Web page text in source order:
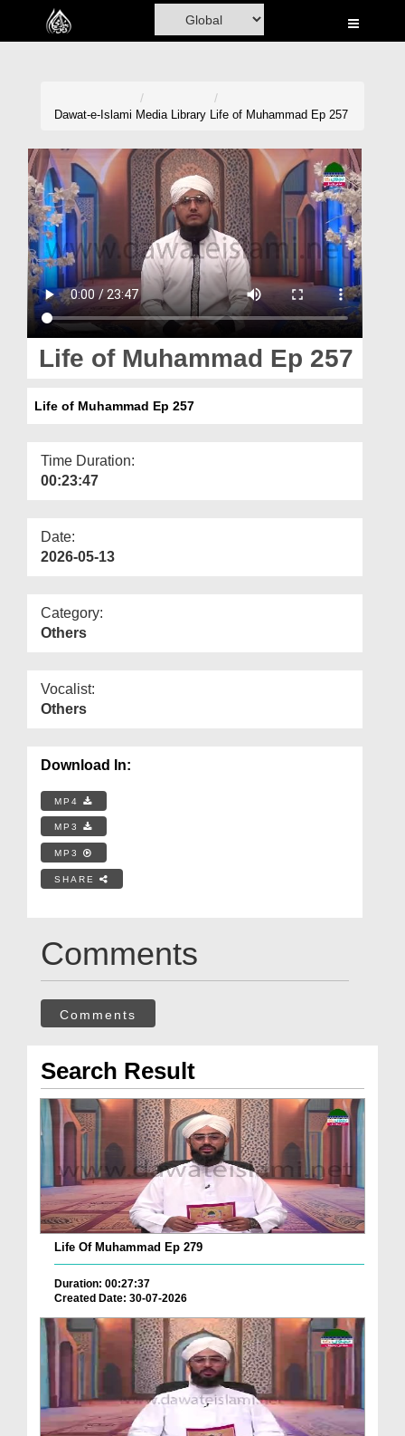
Home
Madani Channel
Volunteer Portal
Rohani Ilaj
Donation
Magazine
Departments
More
Dawat-e-Islami Media Library Life of Muhammad Ep 257
Life of Muhammad Ep 257
Life of Muhammad Ep 257
Time Duration:
00:23:47
Date:
2026-05-13
Category:
Others
Vocalist:
Others
Download In:
MP4
MP3
MP3
SHARE
Comments
Comments
Search Result
Life Of Muhammad Ep 279
Duration: 00:27:37
Created Date: 30-07-2026